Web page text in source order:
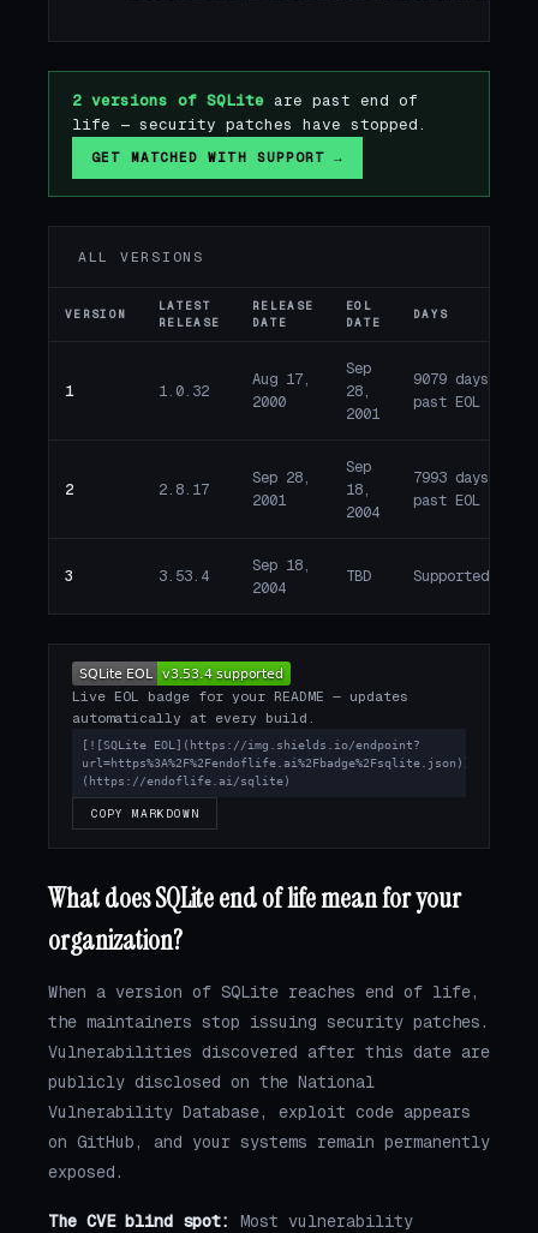
2 versions of SQLite are past end of
life — security patches have stopped.
GET MATCHED WITH SUPPORT →
ALL VERSIONS
VERSION
LATEST
RELEASE
RELEASE
DATE
EOL
DATE
DAYS
1 1.0.32
Aug 17,
2000
Sep
28,
2001
9079 days
past EOL
2 2.8.17
Sep 28,
2001
Sep
18,
2004
7993 days
past EOL
3 3.53.4
Sep 18,
2004
TBD Supported
Live EOL badge for your README — updates
automatically at every build.
[![SQLite EOL](https://img.shields.io/endpoint?
url=https%3A%2F%2Fendoflife.ai%2Fbadge%2Fsqlite.json)]
(https://endoflife.ai/sqlite)
COPY MARKDOWN
What does SQLite end of life mean for your
organization?
When a version of SQLite reaches end of life,
the maintainers stop issuing security patches.
Vulnerabilities discovered after this date are
publicly disclosed on the National
Vulnerability Database, exploit code appears
on GitHub, and your systems remain permanently
exposed.
The CVE blind spot:
Most vulnerability